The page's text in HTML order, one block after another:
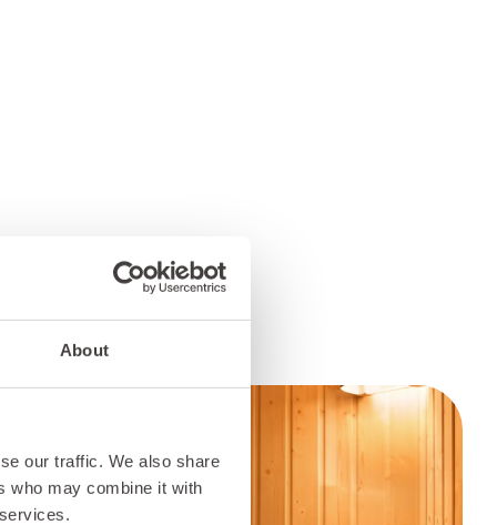
About
our traffic. We also share
who may combine it with